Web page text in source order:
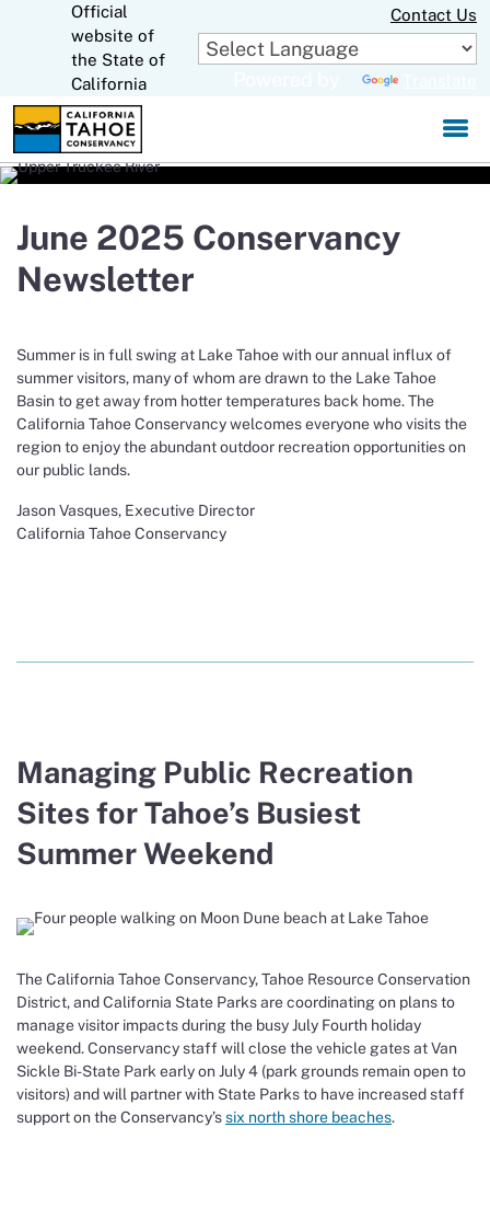
to
Main
Official
website of
the State of
California
Contact Us
June 2025 Conservancy
Newsletter
Summer is in full swing at Lake Tahoe with our annual influx of
summer visitors, many of whom are drawn to the Lake Tahoe
Basin to get away from hotter temperatures back home. The
California Tahoe Conservancy welcomes everyone who visits the
region to enjoy the abundant outdoor recreation opportunities on
our public lands.
Jason Vasques, Executive Director
California Tahoe Conservancy
Managing Public Recreation
Sites for Tahoe’s Busiest
Summer Weekend
The California Tahoe Conservancy, Tahoe Resource Conservation
District, and California State Parks are coordinating on plans to
manage visitor impacts during the busy July Fourth holiday
weekend. Conservancy staff will close the vehicle gates at Van
Sickle Bi-State Park early on July 4 (park grounds remain open to
visitors) and will partner with State Parks to have increased staff
support on the Conservancy’ssix north shore beaches.